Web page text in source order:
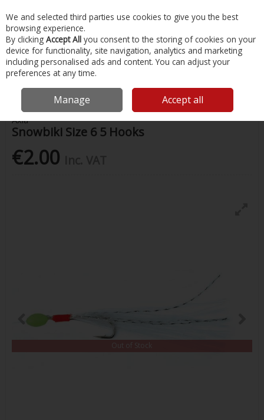
Skip to content
Menu Account Search Cart
Home Fishing Rigs & Feathers Snowbiki Size 6 5 Hooks
Axia
Snowbiki Size 6 5 Hooks
€2.00
Out of Stock
We and selected third parties use cookies to give you the best
browsing experience.
By clicking Accept All you consent to the storing of cookies on your
device for functionality, site navigation, analytics and marketing
including personalised ads and content. You can adjust your
preferences at any time.
Manage Accept all